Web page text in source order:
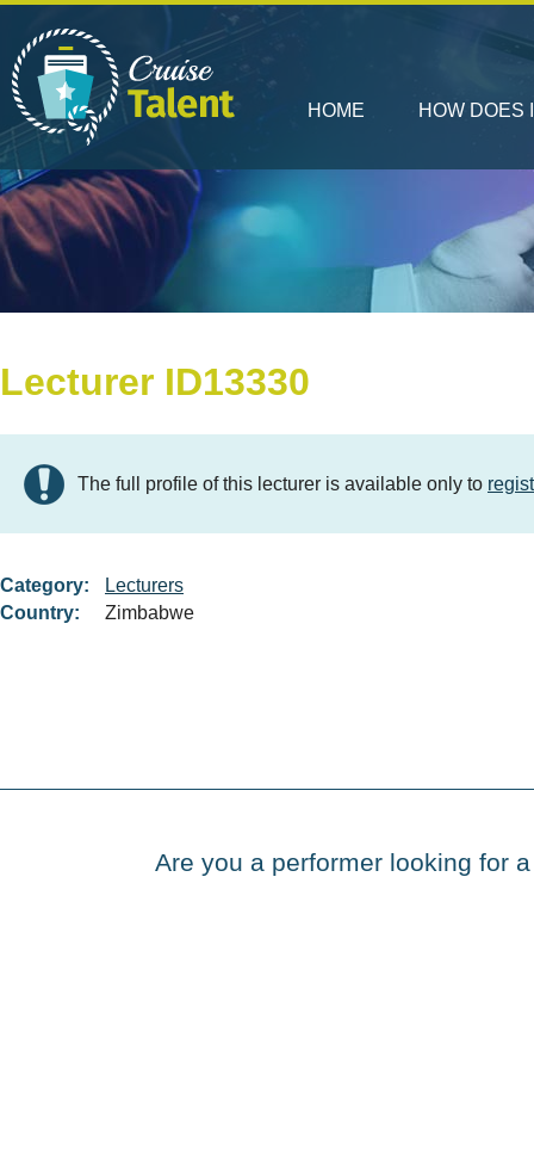
HOME HOW DOES
Lecturer ID13330
The full profile of this lecturer is available only to
Category:
Lecturers
Country:
Zimbabwe
Are you a performer looking for